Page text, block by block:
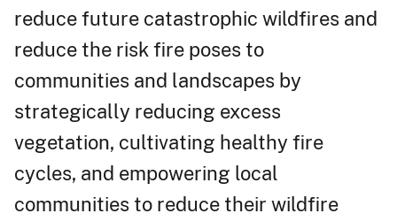
reduce future catastrophic wildfires and
reduce the risk fire poses to
communities and landscapes by
strategically reducing excess
vegetation, cultivating healthy fire
cycles, and empowering local
communities to reduce their wildfire